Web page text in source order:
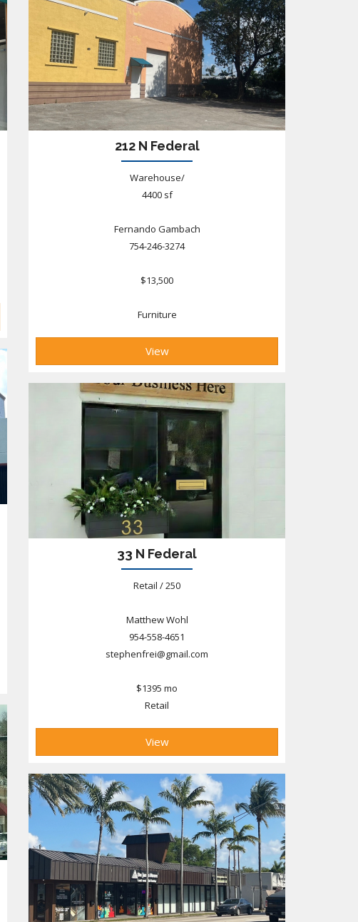
212 N Federal
Warehouse/
4400 sf
Fernando Gambach
754-246-3274
$13,500
Furniture
View
33 N Federal
Retail / 250
Matthew Wohl
954-558-4651
stephenfrei@gmail.com
$1395 mo
Retail
View